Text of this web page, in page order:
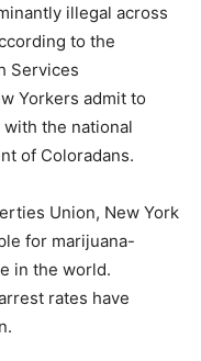
illegal across
to the
Services
Yorkers admit to
the national
of Coloradans.
Union, New York
for marijuana-
in the world.
rates have